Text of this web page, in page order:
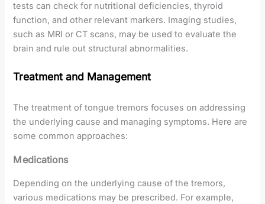
tests can check for nutritional deficiencies, thyroid
function, and other relevant markers. Imaging studies,
such as MRI or CT scans, may be used to evaluate the
brain and rule out structural abnormalities.
Treatment and Management
The treatment of tongue tremors focuses on addressing
the underlying cause and managing symptoms. Here are
some common approaches:
Medications
Depending on the underlying cause of the tremors,
various medications may be prescribed. For example,